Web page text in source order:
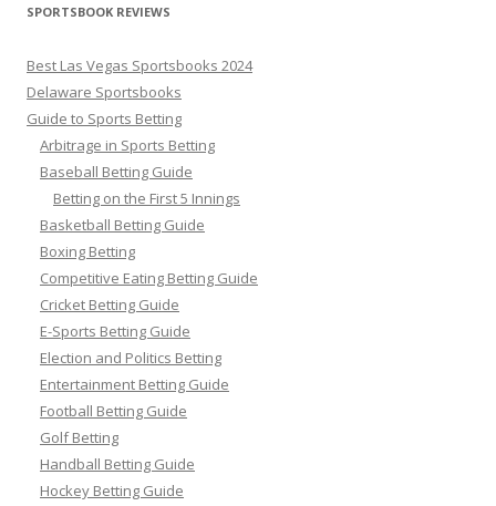
SPORTSBOOK REVIEWS
Best Las Vegas Sportsbooks 2024
Delaware Sportsbooks
Guide to Sports Betting
Arbitrage in Sports Betting
Baseball Betting Guide
Betting on the First 5 Innings
Basketball Betting Guide
Boxing Betting
Competitive Eating Betting Guide
Cricket Betting Guide
E-Sports Betting Guide
Election and Politics Betting
Entertainment Betting Guide
Football Betting Guide
Golf Betting
Handball Betting Guide
Hockey Betting Guide